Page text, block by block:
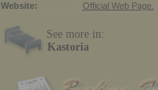
Website:
Official Web Page.
See more in:
Kastoria